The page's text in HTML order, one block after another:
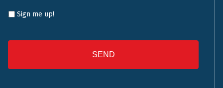
Sign me up!